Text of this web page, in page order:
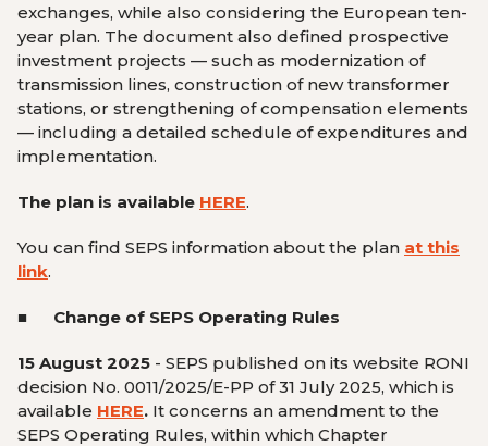
exchanges, while also considering the European ten-
year plan. The document also defined prospective
investment projects — such as modernization of
transmission lines, construction of new transformer
stations, or strengthening of compensation elements
— including a detailed schedule of expenditures and
implementation.
The plan is available HERE.
You can find SEPS information about the plan at this
link.
■ Change of SEPS Operating Rules
15 August 2025 - SEPS published on its website RONI
decision No. 0011/2025/E-PP of 31 July 2025, which is
available HERE. It concerns an amendment to the
SEPS Operating Rules, within which Chapter